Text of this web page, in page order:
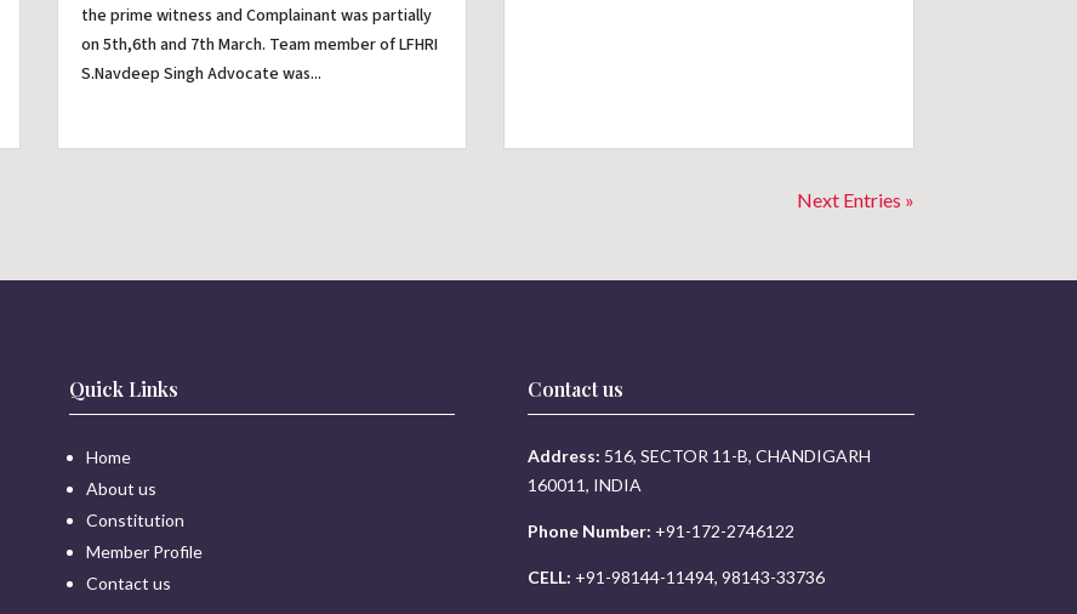
the prime witness and Complainant was partially
on 5th,6th and 7th March. Team member of LFHRI
S.Navdeep Singh Advocate was...
Next Entries »
Quick Links
Home
About us
Constitution
Member Profile
Contact us
Contact us
Address: 516, SECTOR 11-B, CHANDIGARH
160011, INDIA
Phone Number: +91-172-2746122
CELL: +91-98144-11494, 98143-33736